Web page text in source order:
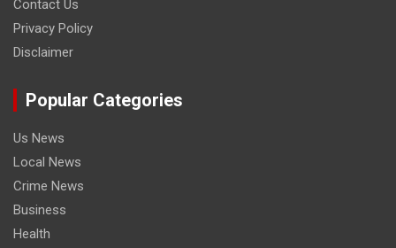
Contact Us
Privacy Policy
Disclaimer
Popular Categories
Us News
Local News
Crime News
Business
Health